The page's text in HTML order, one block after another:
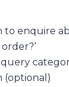
to enquire
(optional)